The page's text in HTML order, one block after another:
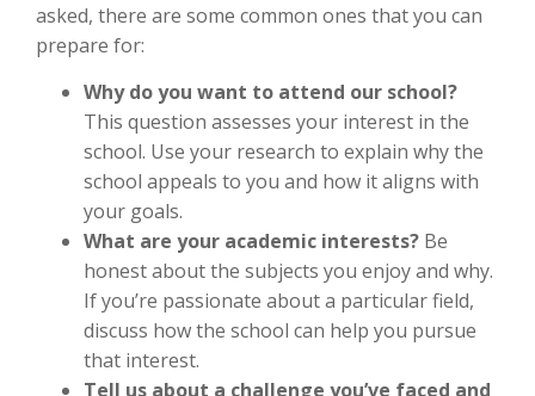
asked, there are some common ones that you can
prepare for:
Why do you want to attend our school?
This question assesses your interest in the
school. Use your research to explain why the
school appeals to you and how it aligns with
your goals.
What are your academic interests? Be
honest about the subjects you enjoy and why.
If you’re passionate about a particular field,
discuss how the school can help you pursue
that interest.
Tell us about a challenge you’ve faced and